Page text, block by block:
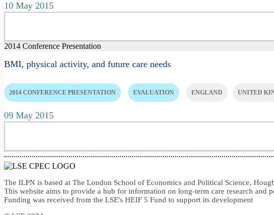
10 May 2015
2014 Conference Presentation
BMI, physical activity, and future care needs
2014 CONFERENCE PRESENTATION EVALUATION ENGLAND UNITED
09 May 2015
The ILPN is based at The London School of Economics and Political Science,
This website aims to provide a hub for information on long-term care research and
Funding was received from the LSE's HEIF 5 Fund to support its development